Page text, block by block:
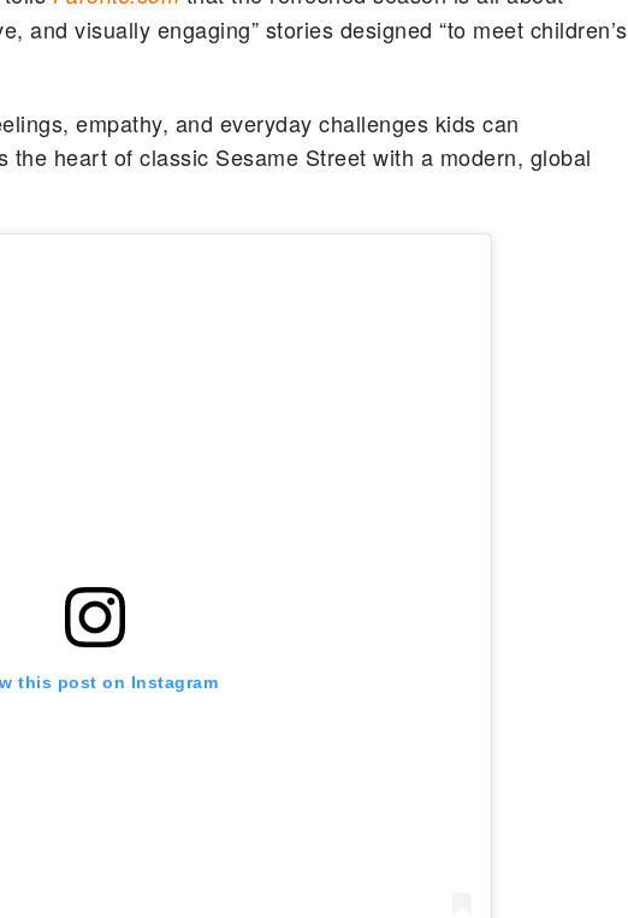
and visually engaging” stories designed “to meet children’s
empathy, and everyday challenges kids can
the heart of classic Sesame Street with a modern, global
this post on Instagram